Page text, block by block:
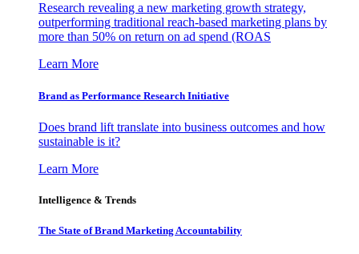
Research revealing a new marketing growth strategy,
outperforming traditional reach-based marketing plans by
more than 50% on return on ad spend (ROAS
Learn More
Brand as Performance Research Initiative
Does brand lift translate into business outcomes and how
sustainable is it?
Learn More
Intelligence & Trends
The State of Brand Marketing Accountability